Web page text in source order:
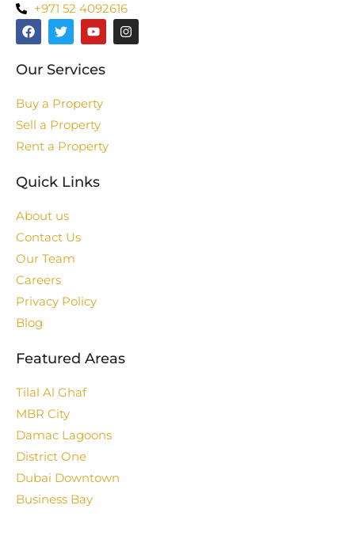
+971 52 4092616
Our Services
Buy a Property
Sell a Property
Rent a Property
Quick Links
About us
Contact Us
Our Team
Careers
Privacy Policy
Blog
Featured Areas
Tilal Al Ghaf
MBR City
Damac Lagoons
District One
Dubai Downtown
Business Bay